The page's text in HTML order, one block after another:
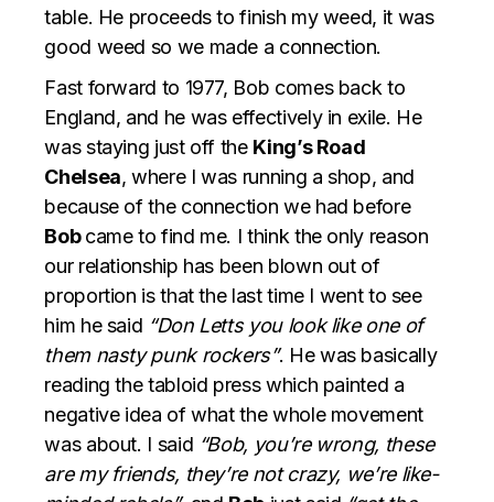
table. He proceeds to finish my weed, it was
good weed so we made a connection.
Fast forward to 1977, Bob comes back to
England, and he was effectively in exile. He
was staying just off the King’s Road
Chelsea, where I was running a shop, and
because of the connection we had before
Bobcame to find me. I think the only reason
our relationship has been blown out of
proportion is that the last time I went to see
him he said “Don Letts you look like one of
them nasty punk rockers”. He was basically
reading the tabloid press which painted a
negative idea of what the whole movement
was about. I said “Bob, you’re wrong, these
are my friends, they’re not crazy, we’re like-